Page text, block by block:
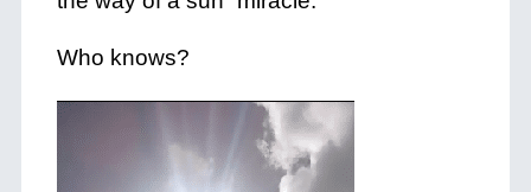
Who knows?